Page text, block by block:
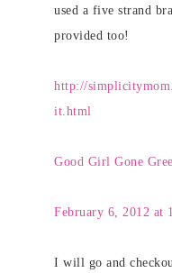
used a five strand
provided too!
http://
it.html
Good Girl Gone
February 6, 2012 at
I will go and